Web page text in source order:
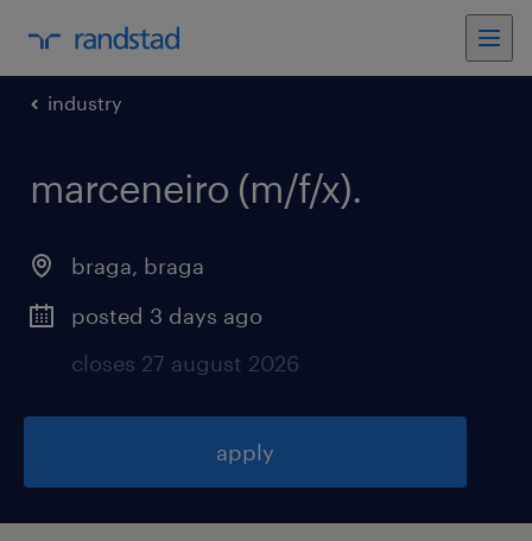
industry
marceneiro (m/f/x).
braga, braga
posted 3 days ago
closes 27 august 2026
apply